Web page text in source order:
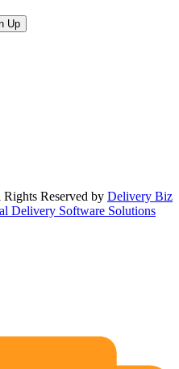
Reserved by Delivery Biz
Delivery Software Solutions